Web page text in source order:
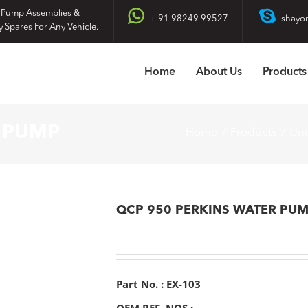
Assemblies &
Spares For Any Vehicle.
+ 91 98249 99527
Home About Us Products
QCP 950 PERKINS WATER
Part No. : EX-103